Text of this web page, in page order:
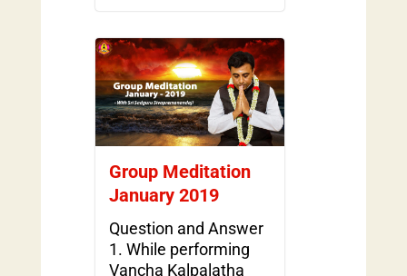
Group Meditation
January 2019
Question and Answer
1. While performing
Vancha Kalpalatha